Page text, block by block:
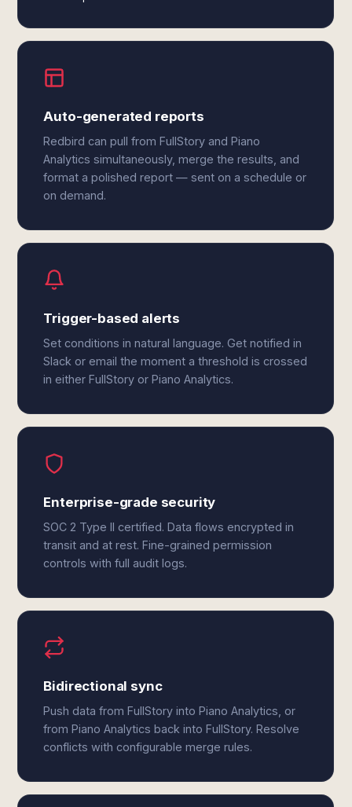
Auto-generated reports
Redbird can pull from FullStory and Piano
Analytics simultaneously, merge the results, and
format a polished report — sent on a schedule or
on demand.
Trigger-based alerts
Set conditions in natural language. Get notified in
Slack or email the moment a threshold is crossed
in either FullStory or Piano Analytics.
Enterprise-grade security
SOC 2 Type II certified. Data flows encrypted in
transit and at rest. Fine-grained permission
controls with full audit logs.
Bidirectional sync
Push data from FullStory into Piano Analytics, or
from Piano Analytics back into FullStory. Resolve
conflicts with configurable merge rules.